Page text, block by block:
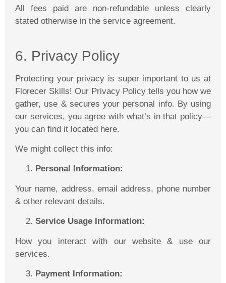
All fees paid are non-refundable unless clearly
stated otherwise in the service agreement.
6. Privacy Policy
Protecting your privacy is super important to us at
Florecer Skills! Our Privacy Policy tells you how we
gather, use & secures your personal info. By using
our services, you agree with what’s in that policy—
you can find it located here.
We might collect this info:
Personal Information:
Your name, address, email address, phone number
& other relevant details.
Service Usage Information:
How you interact with our website & use our
services.
Payment Information: